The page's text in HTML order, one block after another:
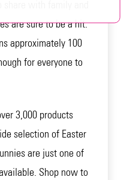
are sure to be a hit.
approximately 100
for everyone to
3,000 products
selection of Easter
are just one of
Shop now to